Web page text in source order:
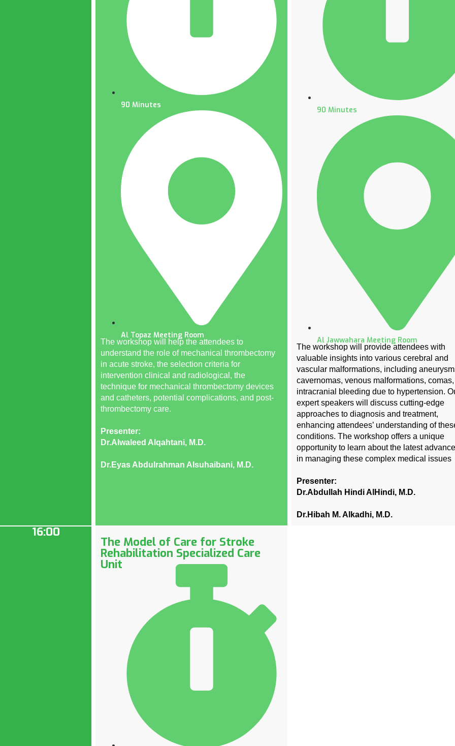
90 Minutes
Al Topaz Meeting Room
The workshop will help the attendees to
understand the role of mechanical thrombectomy
in acute stroke, the selection criteria for
intervention clinical and radiological, the
technique for mechanical thrombectomy devices
and catheters, potential complications, and post-
thrombectomy care.
Presenter:
Dr.Alwaleed Alqahtani, M.D.
Dr.Eyas Abdulrahman Alsuhaibani, M.D.
90 Minutes
Al Jawwahara Meeting Room
The workshop will provide attendees with
valuable insights into various cerebral and
vascular malformations, including
cavernomas, venous malformations,
intracranial bleeding due to hypertension.
expert speakers will discuss cutting-edge
approaches to diagnosis and treatment,
enhancing attendees’ understanding of
conditions. The workshop offers a unique
opportunity to learn about the latest
in managing these complex medical issues
Presenter:
Dr.Abdullah Hindi AlHindi, M.D.
Dr.Hibah M. Alkadhi, M.D.
16:00
The Model of Care for Stroke
Rehabilitation Specialized Care
Unit